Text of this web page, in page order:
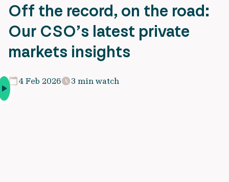
Off the record, on the road:
Our CSO’s latest private
markets insights
4 Feb 2026 3 min watch